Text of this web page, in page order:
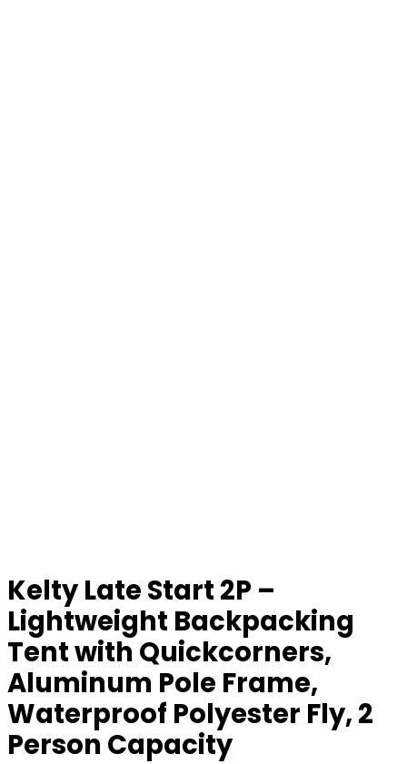
Kelty Late Start 2P –
Lightweight Backpacking
Tent with Quickcorners,
Aluminum Pole Frame,
Waterproof Polyester Fly, 2
Person Capacity